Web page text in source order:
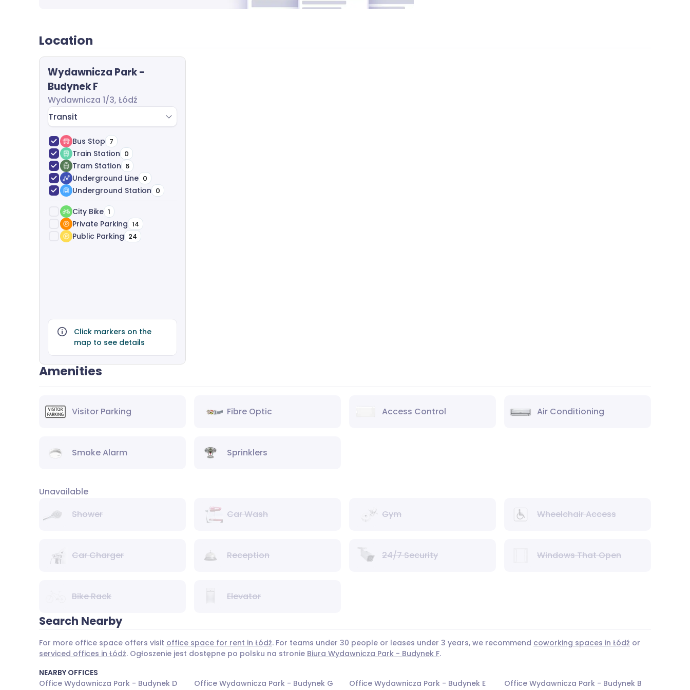
to finish, including requirements analysis, cost breakdowns, agreement negotiation, and
Location
Wydawnicza Park -
Budynek F
Wydawnicza 1/3, Łódź
Transit
Bus Stop 7
Train Station 0
Tram Station 6
Underground Line 0
Underground Station 0
City Bike 1
Private Parking 14
Public Parking 24
Click markers on the
map to see details
Amenities
Visitor Parking Fibre Optic Access Control Air Conditioning
Smoke Alarm Sprinklers
Unavailable
Shower
Car Wash Gym Wheelchair Access
Car Charger Reception 24/7 Security Windows That Open
Bike Rack Elevator
Search Nearby
For more office space offers visit office space for rent in Łódź. For teams under 30 people or leases under 3 years, we recommend coworking spaces in Łódź or
serviced offices in Łódź. Ogłoszenie jest dostępne po polsku na stronie Biura Wydawnicza Park - Budynek F.
NEARBY OFFICES
Office Wydawnicza Park - Budynek D
Office Wydawnicza Park - Budynek G Office Wydawnicza Park - Budynek E Office Wydawnicza Park - Budynek B